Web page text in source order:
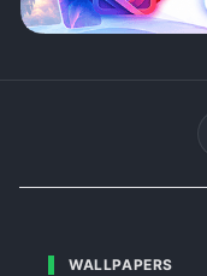
WALLPAPERS